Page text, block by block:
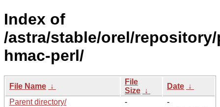
Index of
/astra/stable/orel/
hmac-perl/
File Name ↓
File
Size ↓
Date ↓
Parent directory/
-
-